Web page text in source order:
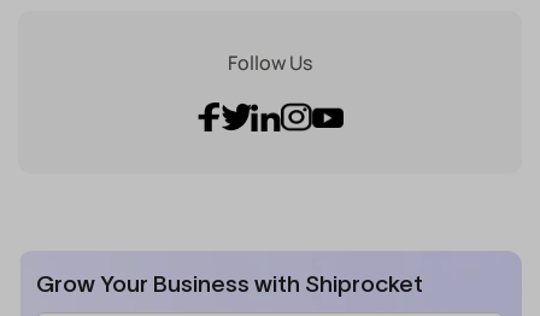
Follow Us
Grow Your Business with Shiprocket